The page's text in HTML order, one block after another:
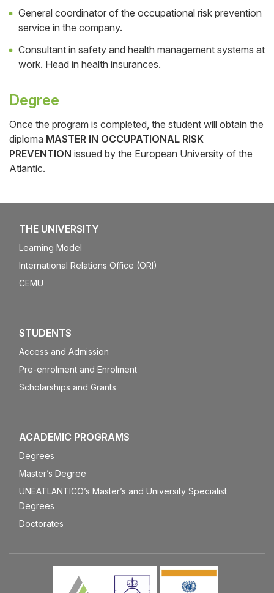
General coordinator of the occupational risk prevention
service in the company.
Consultant in safety and health management systems at
work. Head in health insurances.
Degree
Once the program is completed, the student will obtain the
diploma MASTER IN OCCUPATIONAL RISK
PREVENTION issued by the European University of the
Atlantic.
THE UNIVERSITY
Learning Model
International Relations Office (ORI)
CEMU
STUDENTS
Access and Admission
Pre-enrolment and Enrolment
Scholarships and Grants
ACADEMIC PROGRAMS
Degrees
Master’s Degree
UNEATLANTICO’s Master’s and University Specialist
Degrees
Doctorates